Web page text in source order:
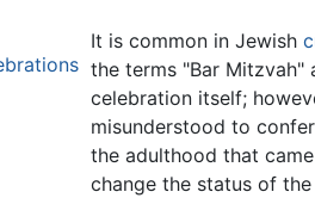
It is common in Jewish
the terms "Bar
celebration itself;
misunderstood to
the adulthood that
change the status of